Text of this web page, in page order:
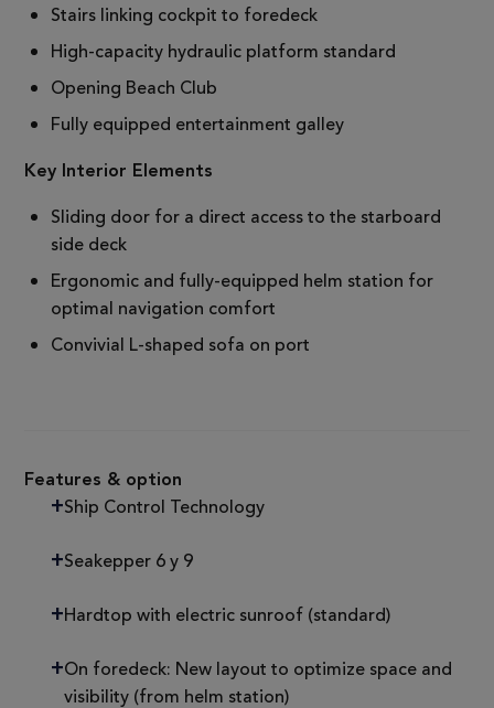
Stairs linking cockpit to foredeck
High-capacity hydraulic platform standard
Opening Beach Club
Fully equipped entertainment galley
Key Interior Elements
Sliding door for a direct access to the starboard
side deck
Ergonomic and fully-equipped helm station for
optimal navigation comfort
Convivial L-shaped sofa on port
Features & option
Ship Control Technology
Seakepper 6 y 9
Hardtop with electric sunroof (standard)
On foredeck: New layout to optimize space and
visibility (from helm station)